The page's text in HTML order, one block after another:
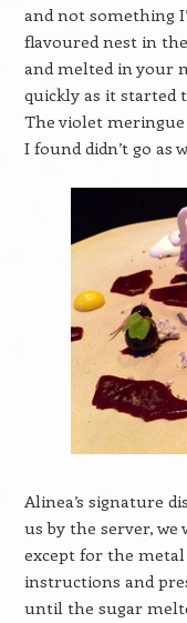
and not something
flavoured nest in
and melted in your
quickly as it started
The violet meringue
I found didn’t go as
Alinea’s signature
us by the server, we
except for the
instructions and
until the sugar